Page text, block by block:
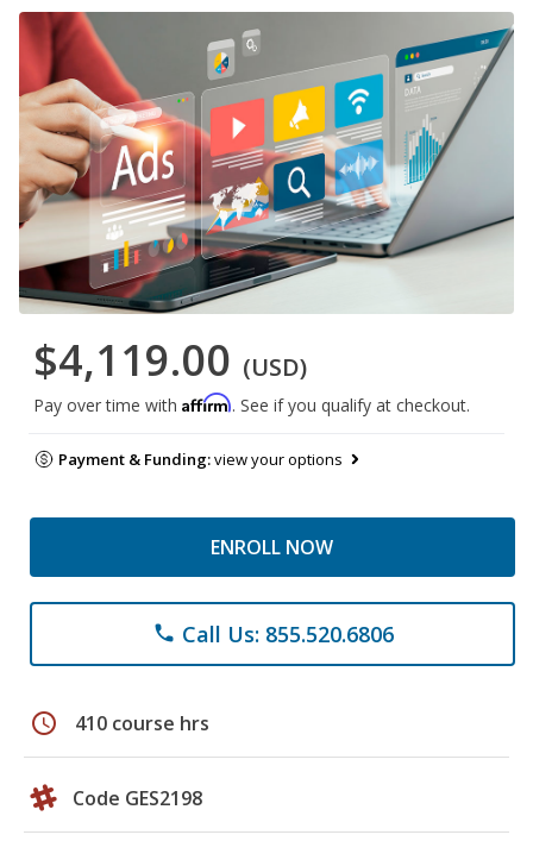
$4,119.00 (USD)
Pay over time with Affirm. See if you qualify at checkout.
Payment & Funding:view your options
ENROLL NOW
phone Call Us: 855.520.6806
schedule 410 course hrs
Code GES2198